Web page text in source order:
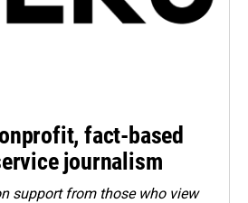
fact-based
journalism
support from those who view